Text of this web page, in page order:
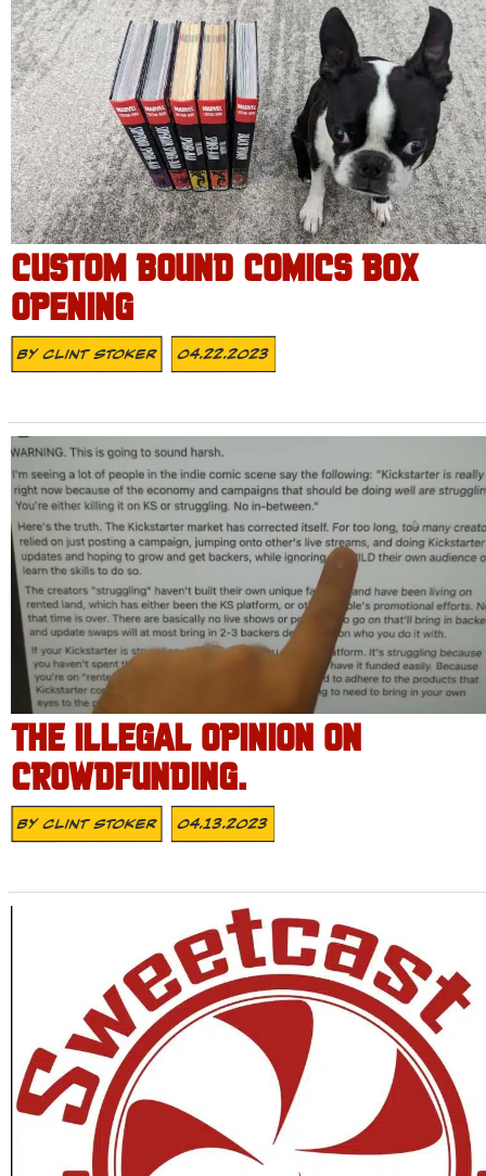
CUSTOM BOUND COMICS BOX
OPENING
ByClint Stoker 04.22.2023
THE ILLEGAL OPINION ON
CROWDFUNDING.
ByClint Stoker 04.13.2023